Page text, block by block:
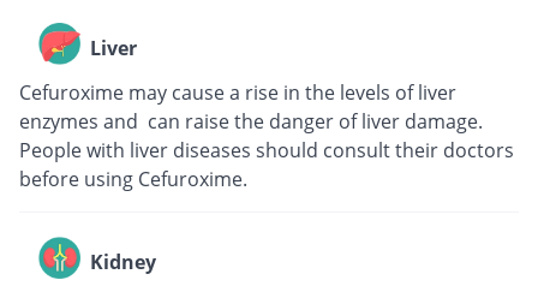
Liver
Cefuroxime may cause a rise in the levels of liver
enzymes and can raise the danger of liver damage.
People with liver diseases should consult their doctors
before using Cefuroxime.
Kidney